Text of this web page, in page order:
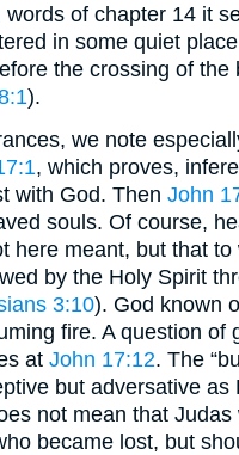
of chapter 14 it
in some quiet
the crossing of the
).
we note
, which proves,
with God. Then John
souls. Of course,
here meant, but that to
by the Holy Spirit
3:10). God known
fire. A question of
at John 17:12. The
but adversative as
not mean that Judas
became lost, but